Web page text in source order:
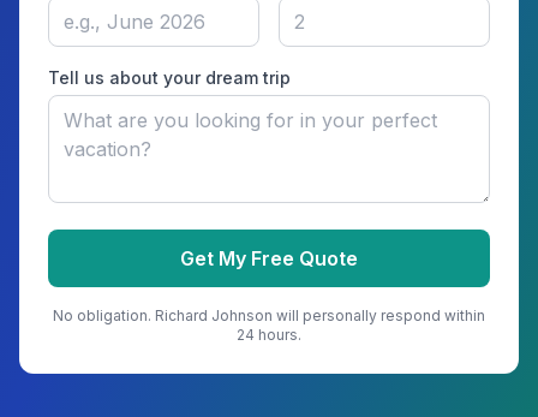
Tell us about your dream trip
Get My Free Quote
No obligation. Richard Johnson will personally respond within
24 hours.